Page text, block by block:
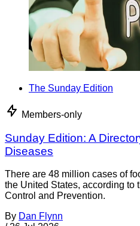
The Sunday Edition
Members-only
Sunday Edition: A
Diseases
There are 48 million cases of
the United States, according to
Control and Prevention.
By Dan Flynn